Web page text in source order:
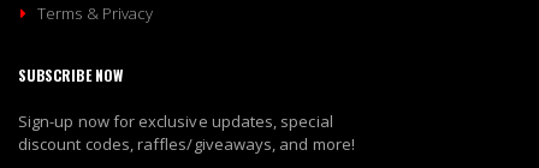
Terms & Privacy
SUBSCRIBE NOW
Sign-up now for exclusive updates, special
discount codes, raffles/giveaways, and more!